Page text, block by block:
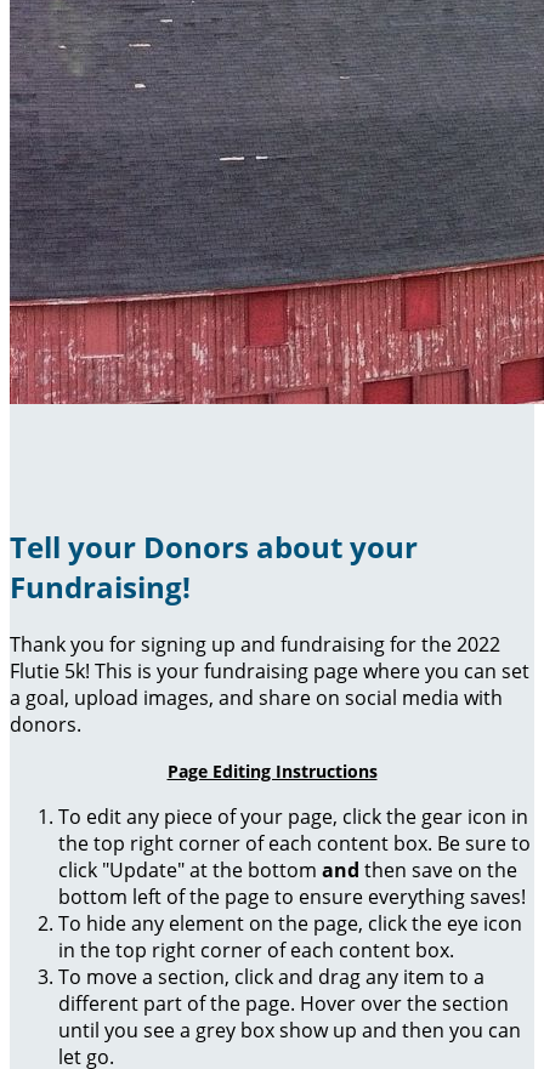
Tell your Donors about your
Fundraising!
Thank you for signing up and fundraising for the 2022
Flutie 5k! This is your fundraising page where you can set
a goal, upload images, and share on social media with
donors.
Page Editing Instructions
To edit any piece of your page, click the gear icon in
the top right corner of each content box. Be sure to
click "Update" at the bottom and then save on the
bottom left of the page to ensure everything saves!
To hide any element on the page, click the eye icon
in the top right corner of each content box.
To move a section, click and drag any item to a
different part of the page. Hover over the section
until you see a grey box show up and then you can
let go.